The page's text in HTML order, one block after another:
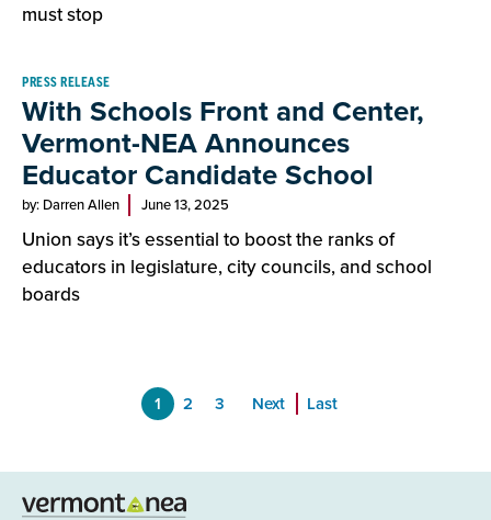
must stop
PRESS RELEASE
With Schools Front and Center,
Vermont-NEA Announces
Educator Candidate School
by: Darren Allen June 13, 2025
Union says it’s essential to boost the ranks of
educators in legislature, city councils, and school
boards
1 2 3 Next Last